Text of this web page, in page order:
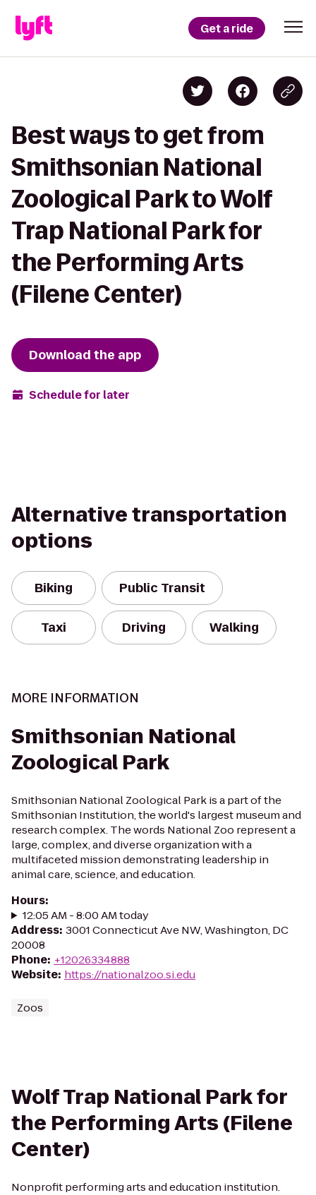
Get a ride
Best ways to get from
Smithsonian National
Zoological Park to Wolf
Trap National Park for
the Performing Arts
(Filene Center)
Download the app
Schedule for later
Alternative transportation
options
Biking Public Transit
Taxi Driving Walking
MORE INFORMATION
Smithsonian National
Zoological Park
Smithsonian National Zoological Park is a part of the
Smithsonian Institution, the world's largest museum and
research complex. The words National Zoo represent a
large, complex, and diverse organization with a
multifaceted mission demonstrating leadership in
animal care, science, and education.
Hours:
12:05 AM - 8:00 AM today
Address: 3001 Connecticut Ave NW, Washington, DC
20008
Phone: +12026334888
Website: https://nationalzoo.si.edu
Zoos
Wolf Trap National Park for
the Performing Arts (Filene
Center)
Nonprofit performing arts and education institution.